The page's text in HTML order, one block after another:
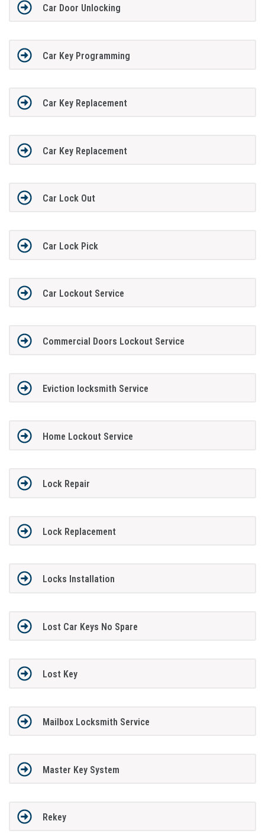
Car Door Unlocking
Car Key Programming
Car Key Replacement
Car Key Replacement
Car Lock Out
Car Lock Pick
Car Lockout Service
Commercial Doors Lockout Service
Eviction locksmith Service
Home Lockout Service
Lock Repair
Lock Replacement
Locks Installation
Lost Car Keys No Spare
Lost Key
Mailbox Locksmith Service
Master Key System
Rekey